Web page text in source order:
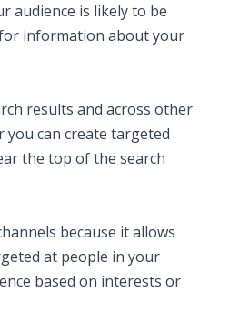
audience is likely to be
information about your
results and across other
you can create targeted
the top of the search
because it allows
at people in your
based on interests or